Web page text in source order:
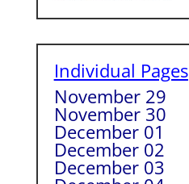
Individual Pages
November 29
November 30
December 01
December 02
December 03